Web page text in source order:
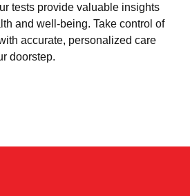
tests provide valuable insights
and well-being. Take control of
accurate, personalized care
doorstep.